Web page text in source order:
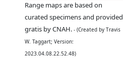
Range maps are based on
curated specimens and provided
gratis by CNAH. - (Created by Travis
W. Taggart; Version:
2023.04.08.22.52.48)